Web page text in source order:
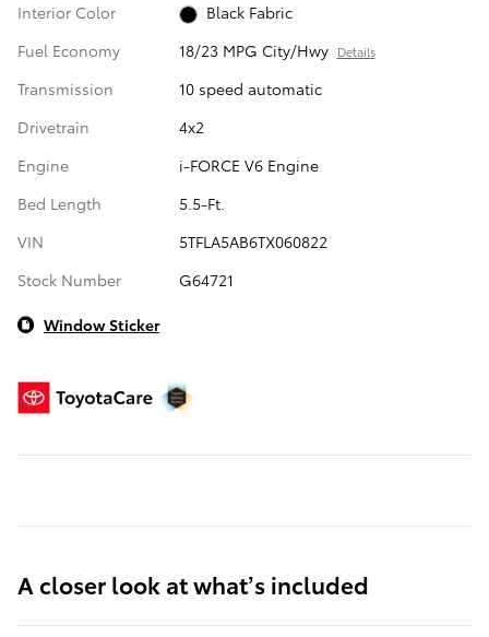
Interior Color
Black Fabric
Fuel Economy
18/23 MPG City/Hwy Details
Transmission
10 speed automatic
Drivetrain
4x2
Engine
i-FORCE V6 Engine
Bed Length
5.5-Ft.
VIN
5TFLA5AB6TX060822
Stock Number
G64721
Window Sticker
A closer look at what’s included